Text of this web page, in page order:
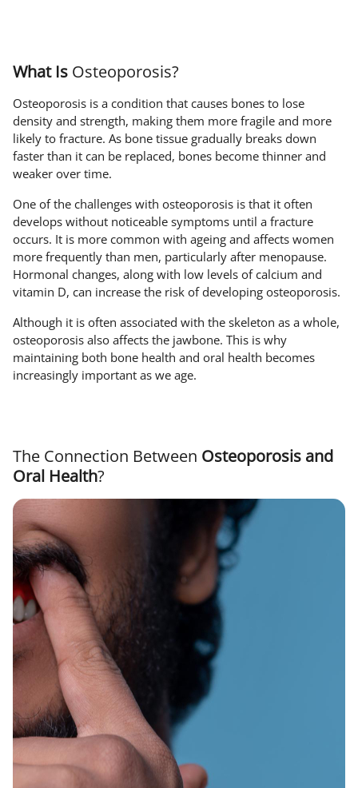
What Is Osteoporosis?
Osteoporosis is a condition that causes bones to lose
density and strength, making them more fragile and more
likely to fracture. As bone tissue gradually breaks down
faster than it can be replaced, bones become thinner and
weaker over time.
One of the challenges with osteoporosis is that it often
develops without noticeable symptoms until a fracture
occurs. It is more common with ageing and affects women
more frequently than men, particularly after menopause.
Hormonal changes, along with low levels of calcium and
vitamin D, can increase the risk of developing osteoporosis.
Although it is often associated with the skeleton as a whole,
osteoporosis also affects the jawbone. This is why
maintaining both bone health and oral health becomes
increasingly important as we age.
The Connection Between Osteoporosis and
Oral Health?